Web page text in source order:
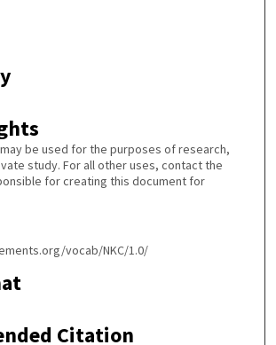
be used for the purposes of research,
study. For all other uses, contact the
for creating this document for
vocab/NKC/1.0/
Citation